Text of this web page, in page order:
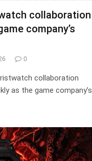
collaboration
company’s
0
collaboration
as the game company’s